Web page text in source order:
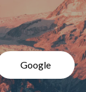
Google